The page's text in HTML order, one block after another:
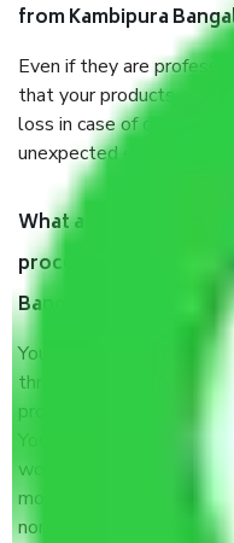
from Kambipura
Even if they are
that your products are.
loss in case of damage
unexpected events like
What are my
process by the
Bangalore?
You will’t not need to
throughout the moving
provide some
You should talk to our
would suggest. It
moved and how long it
normally, it takes about